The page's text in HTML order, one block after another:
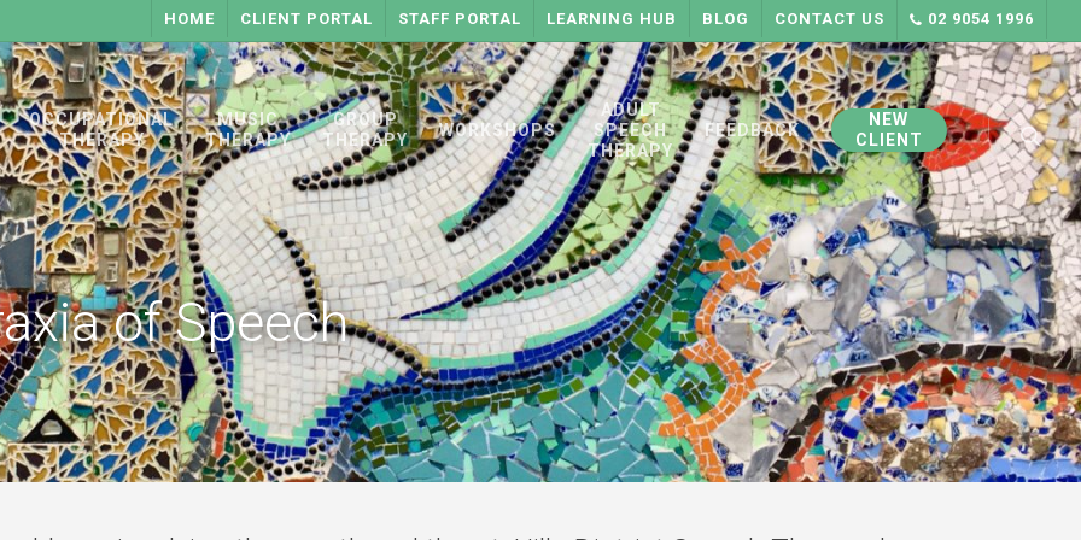
HOME CLIENT PORTAL STAFF PORTAL LEARNING HUB BLOG CONTACT US 02 9054 1996
OCCUPATIONAL
THERAPY
MUSIC
THERAPY
GROUP
THERAPY
WORKSHOPS
ADULT
SPEECH
THERAPY
FEEDBACK
NEW
CLIENT
of Speech